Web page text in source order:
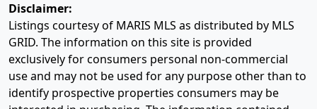
Disclaimer:
Listings courtesy of MARIS MLS as distributed by MLS
GRID. The information on this site is provided
exclusively for consumers personal non-commercial
use and may not be used for any purpose other than to
identify prospective properties consumers may be